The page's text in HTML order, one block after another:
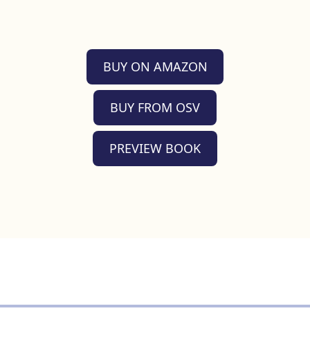
BUY ON AMAZON
BUY FROM OSV
PREVIEW BOOK